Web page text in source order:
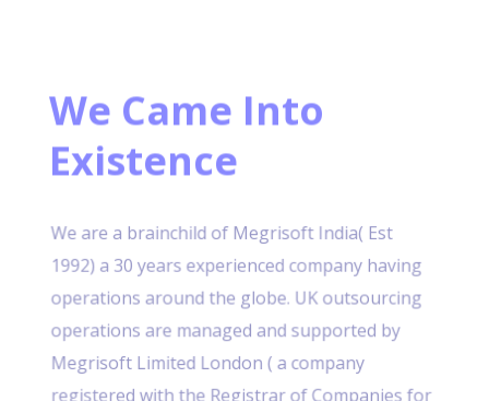
We Came Into
Existence
We are a brainchild of Megrisoft India( Est
1992) a 30 years experienced company having
operations around the globe. UK outsourcing
operations are managed and supported by
Megrisoft Limited London ( a company
registered with the Registrar of Companies for